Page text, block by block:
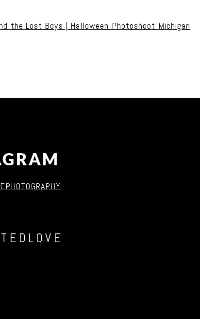
the Lost Boys | Halloween Photoshoot Michigan